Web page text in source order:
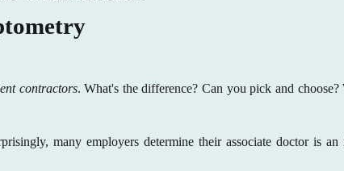
contractors. What's the difference? Can you pick and
many employers determine their associate doctor is an